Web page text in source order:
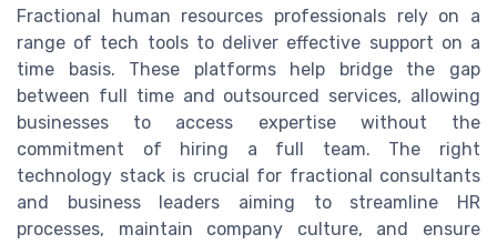
Fractional human resources professionals rely on a
range of tech tools to deliver effective support on a
time basis. These platforms help bridge the gap
between full time and outsourced services, allowing
businesses to access expertise without the
commitment of hiring a full team. The right
technology stack is crucial for fractional consultants
and business leaders aiming to streamline HR
processes, maintain company culture, and ensure